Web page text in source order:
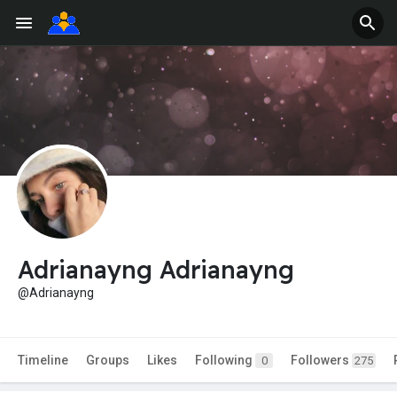
Adrianayng Adrianayng
@Adrianayng
Timeline Groups Likes Following 0 Followers 275